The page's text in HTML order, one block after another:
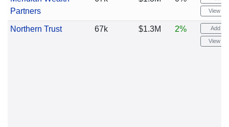
Partners
View
Northern Trust 67k $1.3M 2% Add
View